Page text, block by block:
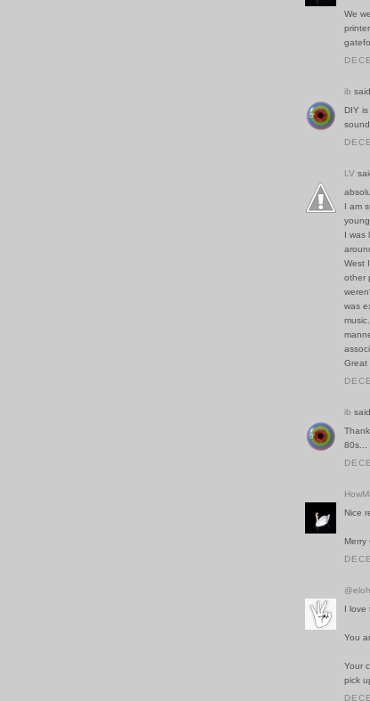
We
ib
DIY
LV
I am
I was
West
other
was
Great
ib
80s...
Nice
Merry
@eloh
I love
You
Your
pick